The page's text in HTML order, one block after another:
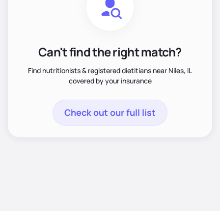
Can't find the right match?
Find nutritionists & registered dietitians near Niles, IL
covered by your insurance
Check out our full list